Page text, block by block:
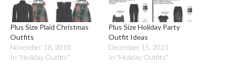
Plus Size Plaid Christmas
Outfits
November 18, 2018
In "Holiday Outfits"
Plus Size Holiday Party
Outfit Ideas
December 15, 2021
In "Holiday Outfits"